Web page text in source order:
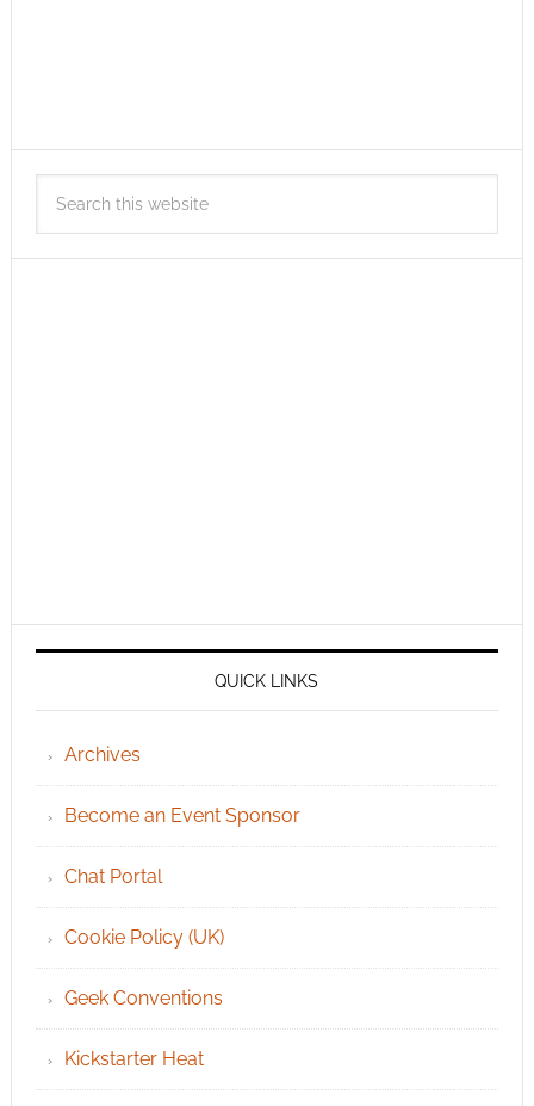
QUICK LINKS
Archives
Become an Event Sponsor
Chat Portal
Cookie Policy (UK)
Geek Conventions
Kickstarter Heat